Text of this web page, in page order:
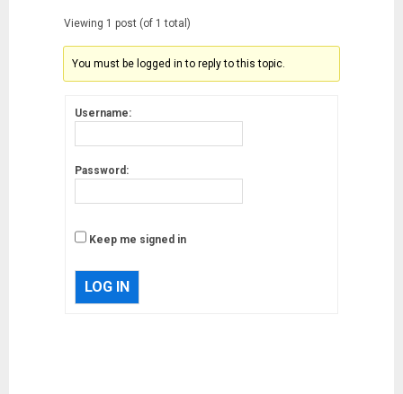
Viewing 1 post (of 1 total)
You must be logged in to reply to this topic.
Username:
Password:
Keep me signed in
LOG IN